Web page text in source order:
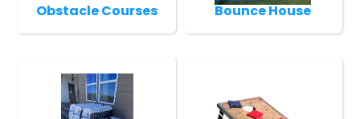
Obstacle Courses Bounce House